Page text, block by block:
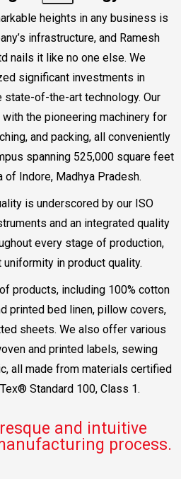
heights in any business is
infrastructure, and Ramesh
nails it like no one else. We
significant investments in
state-of-the-art technology. Our
the pioneering machinery for
and packing, all conveniently
spanning 525,000 square feet
of Indore, Madhya Pradesh.
is underscored by our ISO
and an integrated quality
every stage of production,
in product quality.
products, including 100% cotton
printed bed linen, pillow covers,
sheets. We also offer various
and printed labels, sewing
all made from materials certified
Standard 100, Class 1.
and intuitive
process.